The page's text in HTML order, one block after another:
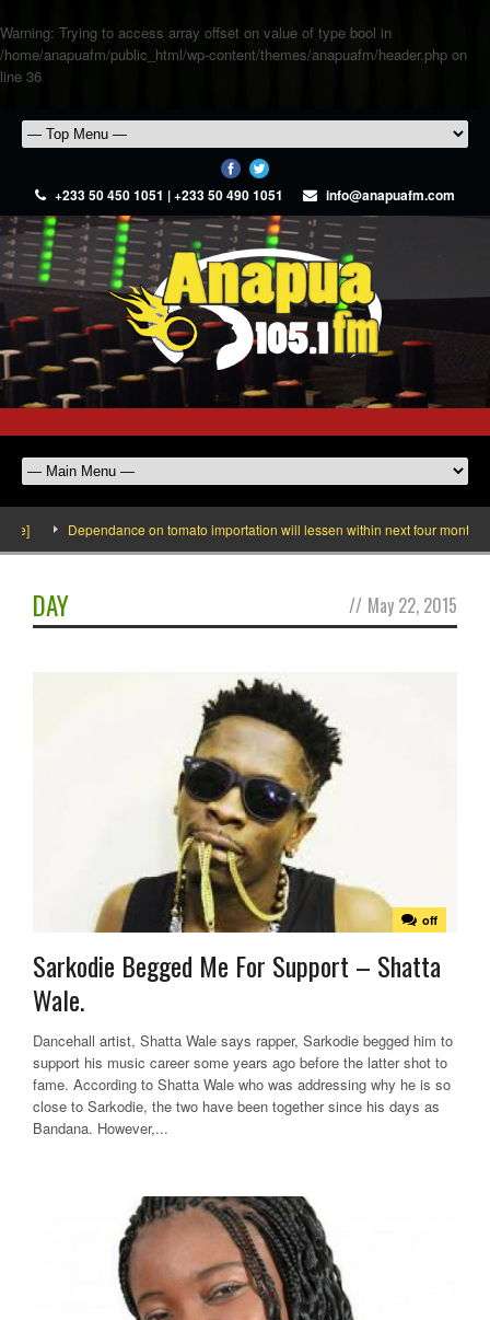
Warning: Trying to access array offset on value of type bool in
/home/anapuafm/public_html/wp-content/themes/anapuafm/header.php on
line 36
+233 50 450 1051 | +233 50 490 1051 info@anapuafm.com
Dependance on tomato importation will lessen within next four months
DAY // May 22, 2015
off
Sarkodie Begged Me For Support – Shatta
Wale.
Dancehall artist, Shatta Wale says rapper, Sarkodie begged him to
support his music career some years ago before the latter shot to
fame. According to Shatta Wale who was addressing why he is so
close to Sarkodie, the two have been together since his days as
Bandana. However,...